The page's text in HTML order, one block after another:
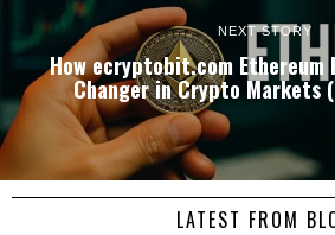
NEXT STORY
How ecryptobit.com Ethereum
Changer in Crypto Markets
LATEST FROM